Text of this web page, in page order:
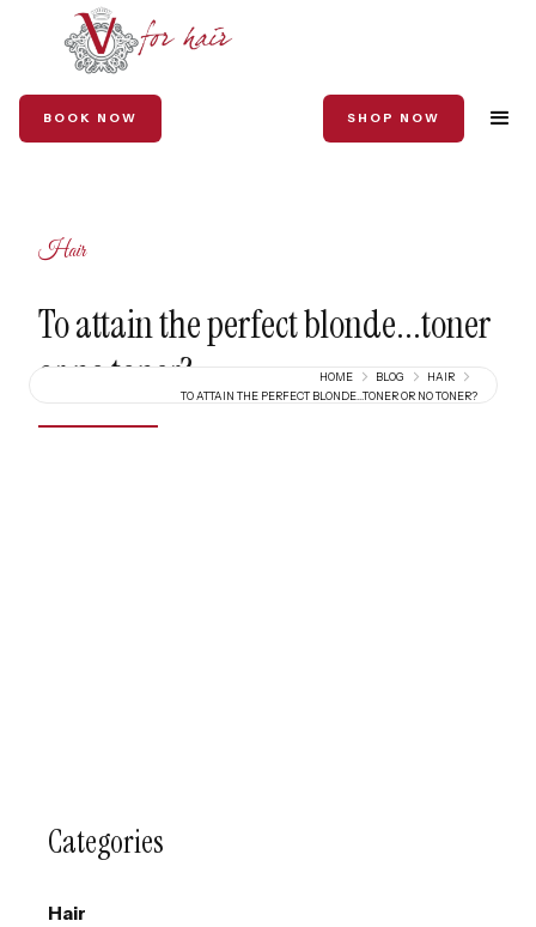
BOOK NOW SHOP NOW
Hair
To attain the perfect blonde...toner
or no toner?
HOME BLOG
HAIR
TO ATTAIN THE PERFECT BLONDE...TONER OR NO TONER?
Categories
Hair